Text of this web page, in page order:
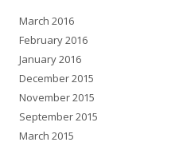
March 2016
February 2016
January 2016
December 2015
November 2015
September 2015
March 2015